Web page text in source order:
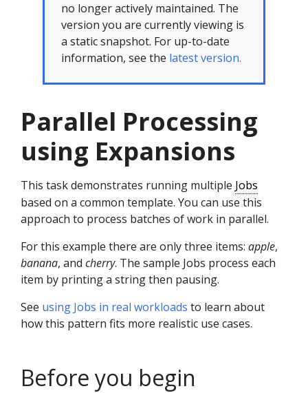
no longer actively maintained. The
version you are currently viewing is
a static snapshot. For up-to-date
information, see the latest version.
Parallel Processing
using Expansions
This task demonstrates running multiple Jobs
based on a common template. You can use this
approach to process batches of work in parallel.
For this example there are only three items: apple,
banana, and cherry. The sample Jobs process each
item by printing a string then pausing.
See using Jobs in real workloads to learn about
how this pattern fits more realistic use cases.
Before you begin